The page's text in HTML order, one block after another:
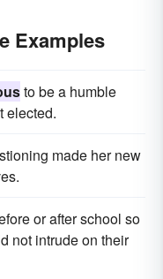
Examples
to be a humble
elected.
made her new
or after school so
not intrude on their